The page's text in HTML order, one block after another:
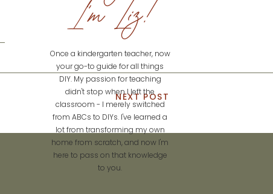
I'm Liz!
Once a kindergarten teacher, now
your go-to guide for all things
DIY. My passion for teaching
didn't stop when I left the
classroom - I merely switched
from ABCs to DIYs. I've learned a
lot from transforming my own
home from scratch, and now I'm
here to pass on that knowledge
to you.
NEXT POST